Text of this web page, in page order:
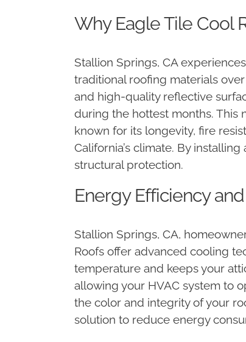
Why Eagle Tile Cool
Stallion Springs, CA
traditional roofing materials
and high-quality reflective
during the hottest months. This
known for its longevity, fire
California’s climate. By
structural protection.
Energy Efficiency
Stallion Springs, CA,
Roofs offer advanced cooling
temperature and keeps your
allowing your HVAC system to
the color and integrity of your
solution to reduce energy